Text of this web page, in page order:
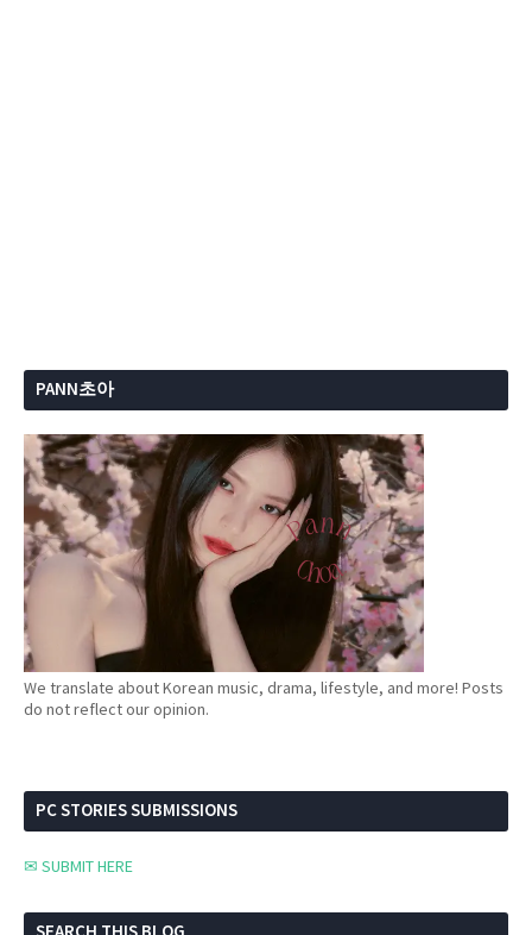
PANN초아
We translate about Korean music, drama, lifestyle, and more! Posts
do not reflect our opinion.
PC STORIES SUBMISSIONS
✉ SUBMIT HERE